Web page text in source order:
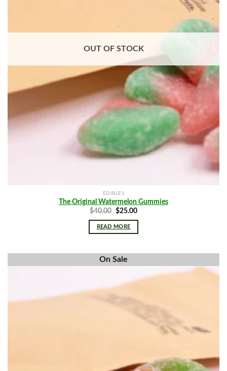
OUT OF STOCK
EDIBLES
The Original Watermelon Gummies
$40.00
Original
was:
$40.00.
$25.00Current
READ MORE
On Sale